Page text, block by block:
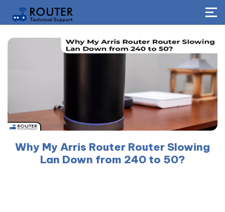
Why My Arris Router Router Slowing
Lan Down from 240 to 50?